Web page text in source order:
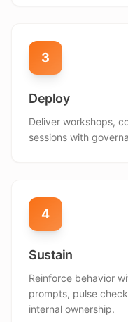
3
Deploy
Deliver workshops,
sessions with
4
Sustain
Reinforce behavior
prompts, pulse
internal ownership.